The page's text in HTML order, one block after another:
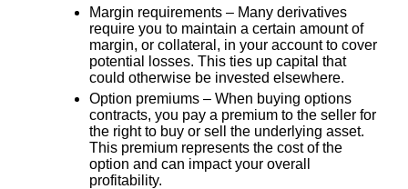
Margin requirements – Many derivatives
require you to maintain a certain amount of
margin, or collateral, in your account to cover
potential losses. This ties up capital that
could otherwise be invested elsewhere.
Option premiums – When buying options
contracts, you pay a premium to the seller for
the right to buy or sell the underlying asset.
This premium represents the cost of the
option and can impact your overall
profitability.